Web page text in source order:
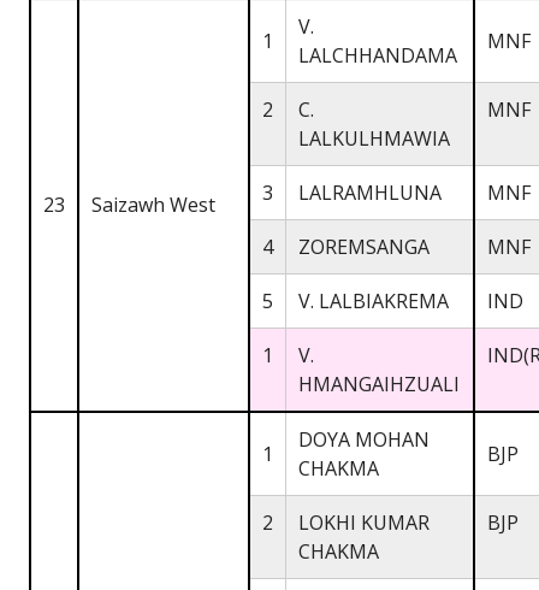
23 Saizawh West
1
V.
LALCHHANDAMA
MNF
2
C.
LALKULHMAWIA
MNF
3 LALRAMHLUNA MNF
4 ZOREMSANGA MNF
5 V. LALBIAKREMA IND
1
V.
HMANGAIHZUALI
1
DOYA MOHAN
CHAKMA
BJP
2
LOKHI KUMAR
CHAKMA
BJP